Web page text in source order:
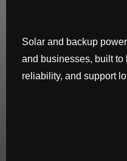
Solar and backup
and businesses, built to
reliability, and support